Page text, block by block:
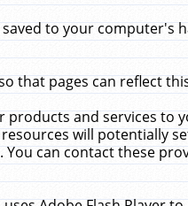
to your computer's
that pages can reflect
and services to
will potentially
can contact these